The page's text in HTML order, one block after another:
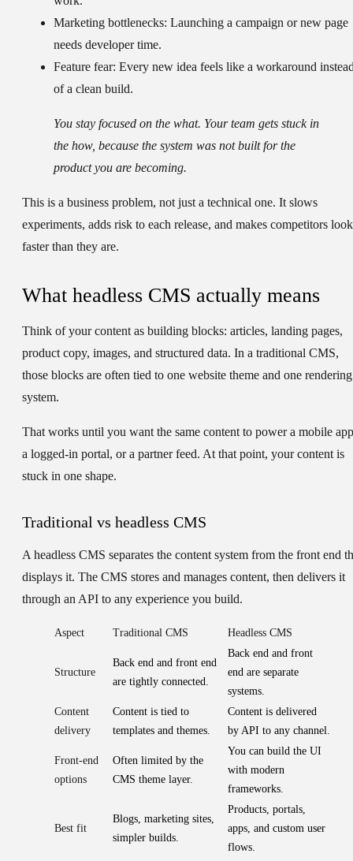
Marketing bottlenecks: Launching a campaign or new page
needs developer time.
Feature fear: Every new idea feels like a workaround
of a clean build.
You stay focused on the what. Your team gets stuck in
the how, because the system was not built for the
product you are becoming.
This is a business problem, not just a technical one. It slows
experiments, adds risk to each release, and makes competitors look
faster than they are.
What headless CMS actually means
Think of your content as building blocks: articles, landing pages,
product copy, images, and structured data. In a traditional CMS,
those blocks are often tied to one website theme and one rendering
system.
That works until you want the same content to power a mobile
a logged-in portal, or a partner feed. At that point, your content is
stuck in one shape.
Traditional vs headless CMS
A headless CMS separates the content system from the front end
displays it. The CMS stores and manages content, then delivers it
through an API to any experience you build.
Aspect Traditional CMS Headless CMS
Structure
Back end and front end
are tightly connected.
Back end and front
end are separate
systems.
Content
delivery
Content is tied to
templates and themes.
Content is delivered
by API to any channel.
Front-end
options
Often limited by the
CMS theme layer.
You can build the UI
with modern
frameworks.
Best fit
Blogs, marketing sites,
simpler builds.
Products, portals,
apps, and custom user
flows.